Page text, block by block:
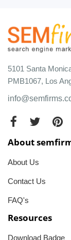
5101 Santa
PMB1067, Los
About
About Us
Contact Us
FAQ's
Resources
Download Badge